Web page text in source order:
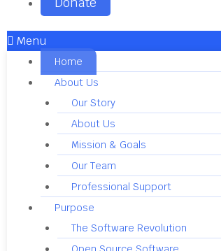
Menu
Home
About Us
Our Story
About Us
Mission & Goals
Our Team
Professional Support
Purpose
The Software Revolution